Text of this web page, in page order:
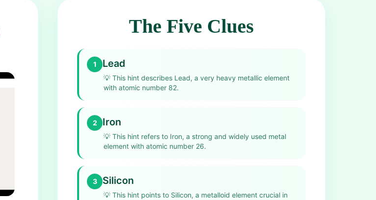
The Five Clues
1 Lead
💡 This hint describes Lead, a very heavy metallic element
with atomic number 82.
2 Iron
💡 This hint refers to Iron, a strong and widely used metal
element with atomic number 26.
3 Silicon
💡 This hint points to Silicon, a metalloid element crucial in